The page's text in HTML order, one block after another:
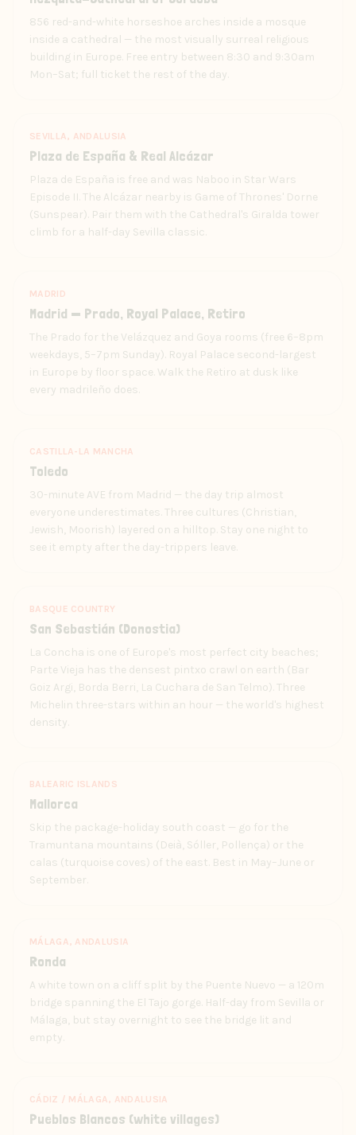
856 red-and-white horseshoe arches inside a mosque
inside a cathedral — the most visually surreal religious
building in Europe. Free entry between 8:30 and 9:30am
Mon–Sat; full ticket the rest of the day.
SEVILLA, ANDALUSIA
Plaza de España & Real Alcázar
Plaza de España is free and was Naboo in Star Wars
Episode II. The Alcázar nearby is Game of Thrones' Dorne
(Sunspear). Pair them with the Cathedral's Giralda tower
climb for a half-day Sevilla classic.
MADRID
Madrid — Prado, Royal Palace, Retiro
The Prado for the Velázquez and Goya rooms (free 6–8pm
weekdays, 5–7pm Sunday). Royal Palace second-largest
in Europe by floor space. Walk the Retiro at dusk like
every madrileño does.
CASTILLA-LA MANCHA
Toledo
30-minute AVE from Madrid — the day trip almost
everyone underestimates. Three cultures (Christian,
Jewish, Moorish) layered on a hilltop. Stay one night to
see it empty after the day-trippers leave.
BASQUE COUNTRY
San Sebastián (Donostia)
La Concha is one of Europe's most perfect city beaches;
Parte Vieja has the densest pintxo crawl on earth (Bar
Goiz Argi, Borda Berri, La Cuchara de San Telmo). Three
Michelin three-stars within an hour — the world's highest
density.
BALEARIC ISLANDS
Mallorca
Skip the package-holiday south coast — go for the
Tramuntana mountains (Deià, Sóller, Pollença) or the
calas (turquoise coves) of the east. Best in May–June or
September.
MÁLAGA, ANDALUSIA
Ronda
A white town on a cliff split by the Puente Nuevo — a 120m
bridge spanning the El Tajo gorge. Half-day from Sevilla or
Málaga, but stay overnight to see the bridge lit and
empty.
CÁDIZ / MÁLAGA, ANDALUSIA
Pueblos Blancos (white villages)